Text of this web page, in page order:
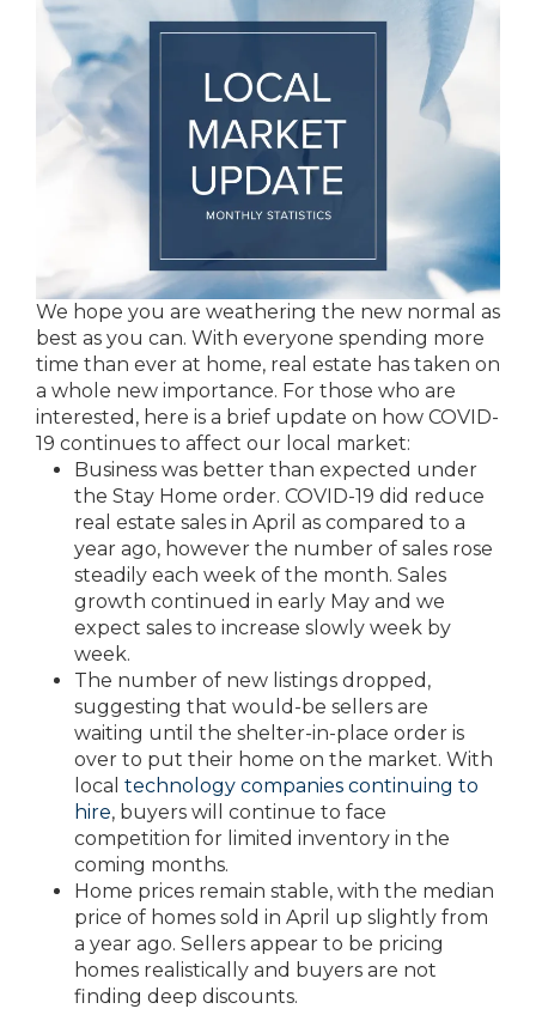
We hope you are weathering the new normal as
best as you can. With everyone spending more
time than ever at home, real estate has taken on
a whole new importance. For those who are
interested, here is a brief update on how COVID-
19 continues to affect our local market:
Business was better than expected under
the Stay Home order. COVID-19 did reduce
real estate sales in April as compared to a
year ago, however the number of sales rose
steadily each week of the month. Sales
growth continued in early May and we
expect sales to increase slowly week by
week.
The number of new listings dropped,
suggesting that would-be sellers are
waiting until the shelter-in-place order is
over to put their home on the market. With
local technology companies continuing to
hire, buyers will continue to face
competition for limited inventory in the
coming months.
Home prices remain stable, with the median
price of homes sold in April up slightly from
a year ago. Sellers appear to be pricing
homes realistically and buyers are not
finding deep discounts.